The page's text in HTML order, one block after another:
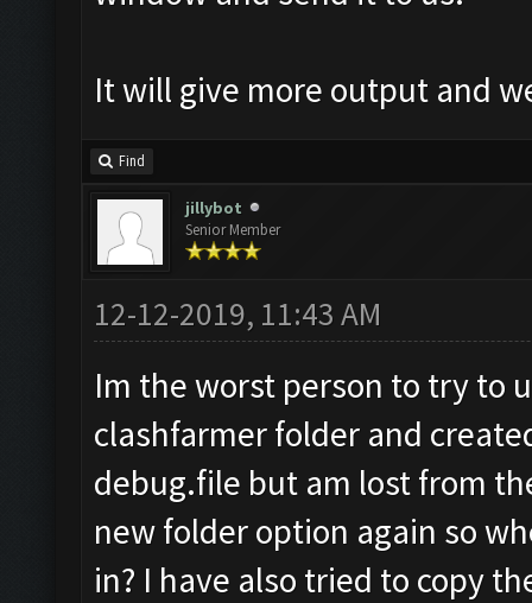
It will give more output and
Find
jillybot
Senior Member
12-12-2019, 11:43 AM
Im the worst person to try to
clashfarmer folder and
debug.file but am lost from
new folder option again so
in? I have also tried to copy